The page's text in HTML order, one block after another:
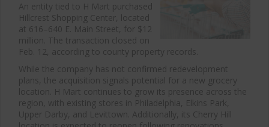
An entity tied to H Mart purchased
Hillcrest Shopping Center, located
at 616–640 E. Main Street, for $12
million. The transaction closed on
Feb. 12, according to county property records.
While the company has not confirmed redevelopment
plans, the acquisition signals potential for a new grocery
location. H Mart continues to grow its presence across the
region, with existing stores in Philadelphia, Elkins Park,
Upper Darby, and Levittown. Additionally, its Cherry Hill